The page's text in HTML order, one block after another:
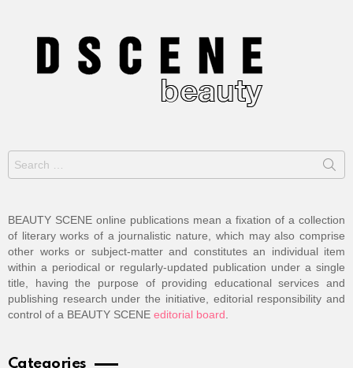
Search
for:
BEAUTY SCENE online publications mean a fixation of a collection
of literary works of a journalistic nature, which may also comprise
other works or subject-matter and constitutes an individual item
within a periodical or regularly-updated publication under a single
title, having the purpose of providing educational services and
publishing research under the initiative, editorial responsibility and
control of a BEAUTY SCENE editorial board
Categories